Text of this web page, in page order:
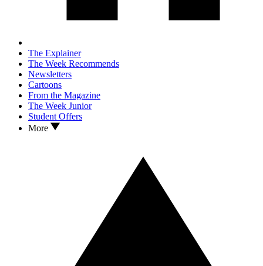
The Explainer
The Week Recommends
Newsletters
Cartoons
From the Magazine
The Week Junior
Student Offers
More